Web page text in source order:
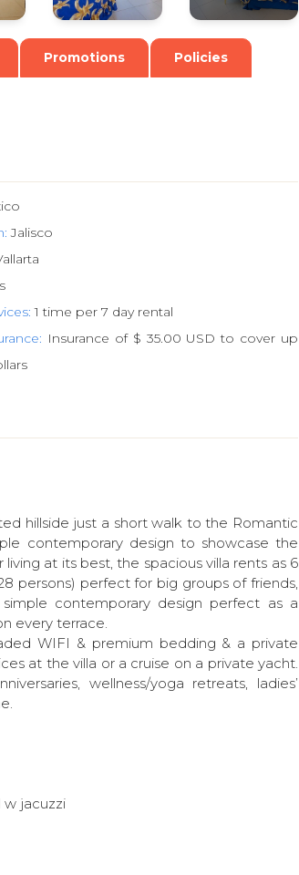
Promotions Policies
Jalisco
1 time per 7 day rental
Insurance of $ 35.00 USD to cover up
hillside just a short walk to the Romantic
contemporary design to showcase the
at its best, the spacious villa rents as 6
persons) perfect for big groups of friends,
contemporary design perfect as a
every terrace.
WIFI & premium bedding & a private
at the villa or a cruise on a private yacht.
wellness/yoga retreats, ladies’
jacuzzi